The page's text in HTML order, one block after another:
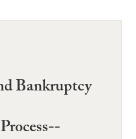
Bankruptcy